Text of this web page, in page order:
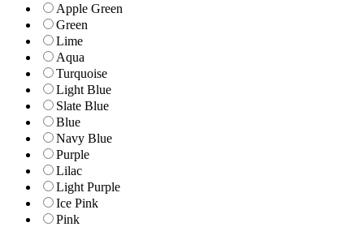
Apple Green
Green
Lime
Aqua
Turquoise
Light Blue
Slate Blue
Blue
Navy Blue
Purple
Lilac
Light Purple
Ice Pink
Pink